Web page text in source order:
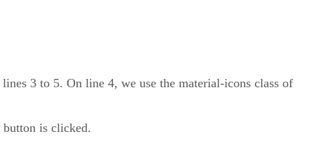
3 to 5. On line 4, we use the material-icons class of
is clicked.